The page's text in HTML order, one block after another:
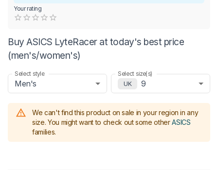
Your rating
Buy ASICS LyteRacer at today's best price
(men's/women's)
Select style
Men's
Select size(s)
UK
9
We can't find this product on sale in your region in any
size. You might want to check out some other ASICS
families.